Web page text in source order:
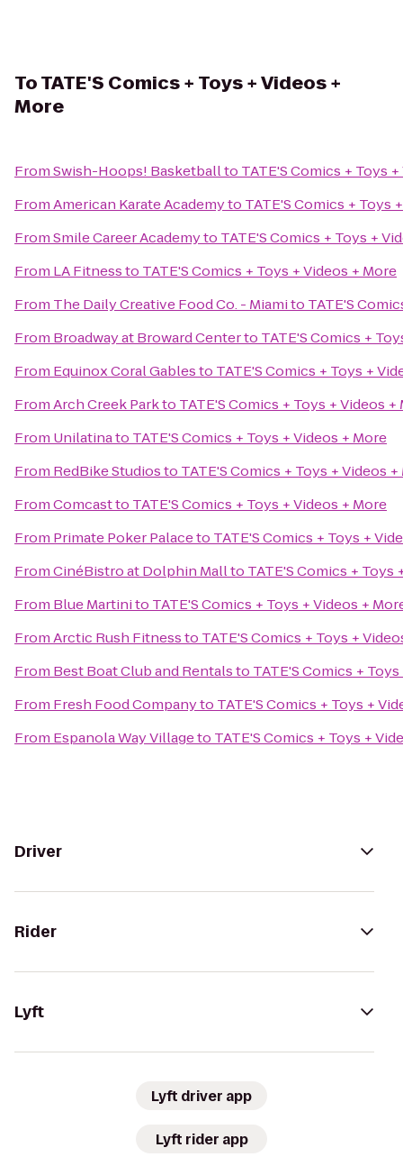
ToTATE'S Comics + Toys + Videos +
More
FromSwish-Hoops! Basketballto TATE'S Comics + Toys
FromAmerican Karate Academyto TATE'S Comics + Toys
FromSmile Career Academyto TATE'S Comics + Toys +
From LA Fitnessto TATE'S Comics + Toys + Videos + More
From The Daily Creative Food Co. - Miamito TATE'S
From Broadway at Broward Centerto TATE'S Comics +
From Equinox Coral Gablesto TATE'S Comics + Toys +
FromArch Creek Parkto TATE'S Comics + Toys + Videos +
From Unilatinato TATE'S Comics + Toys + Videos + More
From RedBike Studiosto TATE'S Comics + Toys + Videos
FromComcastto TATE'S Comics + Toys + Videos + More
From Primate Poker Palaceto TATE'S Comics + Toys +
FromCinéBistro at Dolphin Mallto TATE'S Comics + Toys
From Blue Martinito TATE'S Comics + Toys + Videos +
FromArctic Rush Fitnessto TATE'S Comics + Toys +
From Best Boat Club and Rentalsto TATE'S Comics +
From Fresh Food Companyto TATE'S Comics + Toys +
From Espanola Way Villageto TATE'S Comics + Toys +
Driver
Rider
Lyft
Lyft driver app
Lyft rider app